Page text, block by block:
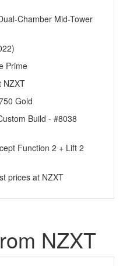
Chamber Mid-Tower
Prime
NZXT
Gold
Build - #8038
Function 2 + Lift 2
prices at NZXT
NZXT